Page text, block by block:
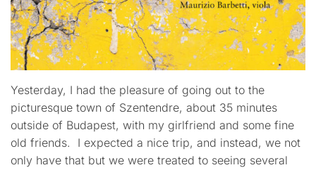
Yesterday, I had the pleasure of going out to the
picturesque town of Szentendre, about 35 minutes
outside of Budapest, with my girlfriend and some fine
old friends. I expected a nice trip, and instead, we not
only have that but we were treated to seeing several